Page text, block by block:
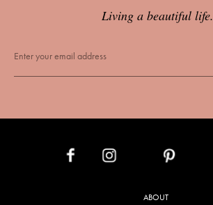
Living a beautiful life.
ABOUT